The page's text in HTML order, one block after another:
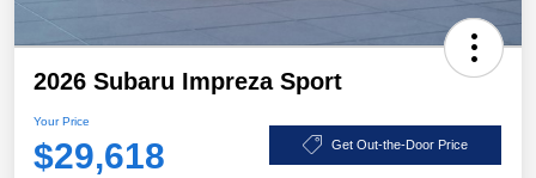
2026 Subaru Impreza Sport
Your Price
$29,618 Get Out-the-Door Price